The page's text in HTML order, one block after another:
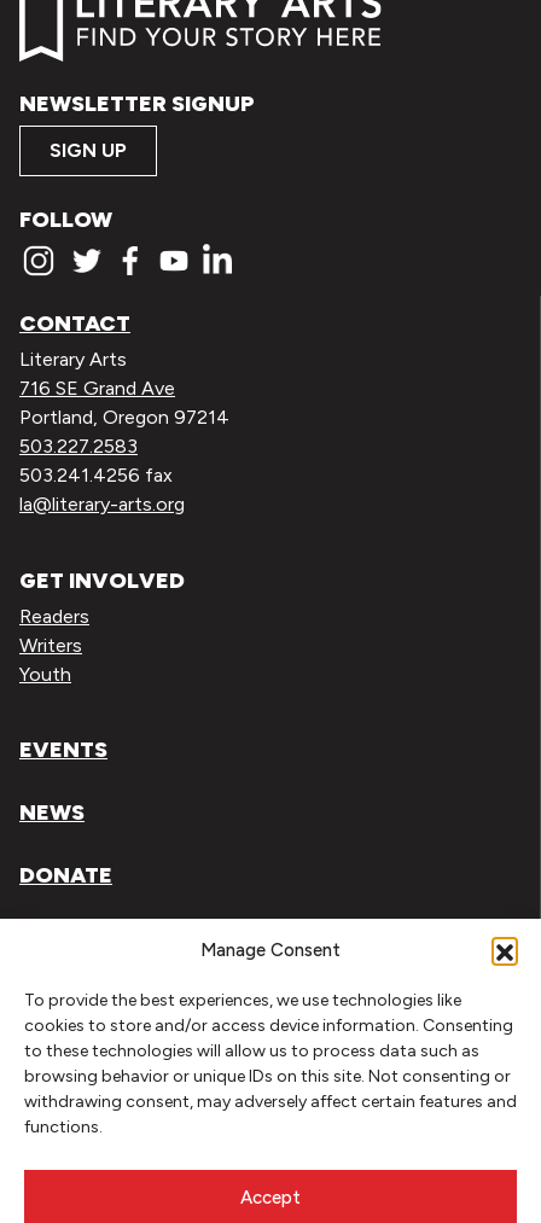
Manage Consent
To provide the best experiences, we use technologies like
cookies to store and/or access device information. Consenting
to these technologies will allow us to process data such as
browsing behavior or unique IDs on this site. Not consenting or
withdrawing consent, may adversely affect certain features and
functions.
Accept
NEWSLETTER SIGNUP
SIGN UP
FOLLOW
CONTACT
Literary Arts
716 SE Grand Ave
Portland, Oregon 97214
503.227.2583
503.241.4256 fax
la@literary-arts.org
GET INVOLVED
Readers
Writers
Youth
EVENTS
NEWS
DONATE
Literary Arts, Inc. is a tax-exempt organization under
Tax ID# 93-0909494
Privacy Policy
Do Not Sell or Share My Personal Information
Needmore Designs